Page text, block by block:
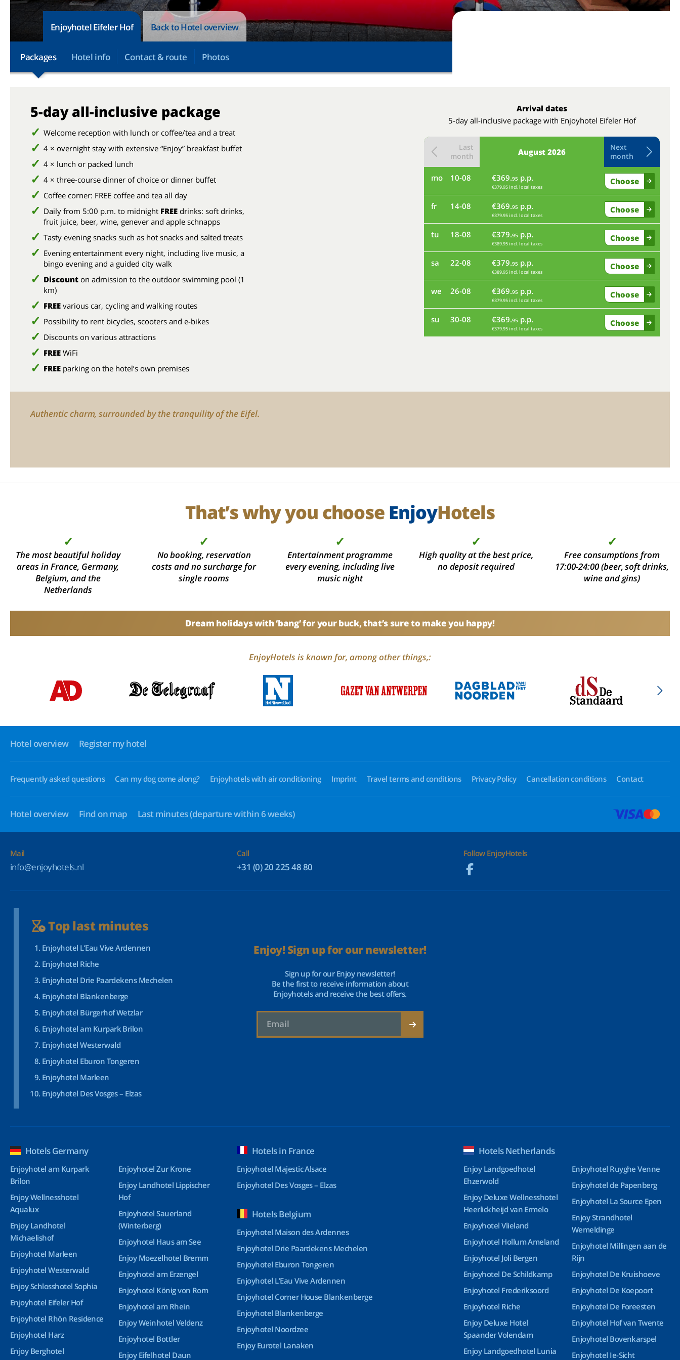
Enjoyhotel Eifeler Hof Back to Hotel overview
Packages Hotel info Contact & route Photos
5-day all-inclusive package
Welcome reception with lunch or coffee/tea and a treat
4 × overnight stay with extensive “Enjoy” breakfast buffet
4 × lunch or packed lunch
4 × three-course dinner of choice or dinner buffet
Coffee corner: FREE coffee and tea all day
Daily from 5:00 p.m. to midnight FREE drinks: soft drinks,
fruit juice, beer, wine, genever and apple schnapps
Tasty evening snacks such as hot snacks and salted treats
Evening entertainment every night, including live music, a
bingo evening and a guided city walk
Discount on admission to the outdoor swimming pool (1
km)
FREE various car, cycling and walking routes
Possibility to rent bicycles, scooters and e-bikes
Discounts on various attractions
FREE WiFi
FREE parking on the hotel’s own premises
Arrival dates
5-day all-inclusive package with Enjoyhotel Eifeler Hof
August 2026
Last
month
Next
month
mo 10-08 €369.95 p.p.
€379.95 incl. local taxes
Choose
fr 14-08 €369.95 p.p.
€379.95 incl. local taxes
Choose
tu 18-08 €379.95 p.p.
€389.95 incl. local taxes
Choose
sa 22-08 €379.95 p.p.
€389.95 incl. local taxes
Choose
we 26-08 €369.95 p.p.
€379.95 incl. local taxes
Choose
su 30-08 €369.95 p.p.
€379.95 incl. local taxes
Choose
Authentic charm, surrounded by the tranquility of the Eifel.
That’s why you choose EnjoyHotels
✓
The most beautiful holiday
areas in France, Germany,
Belgium, and the
Netherlands
✓
No booking, reservation
costs and no surcharge for
single rooms
✓
Entertainment programme
every evening, including live
music night
✓
High quality at the best price,
no deposit required
✓
Free consumptions from
17:00-24:00 (beer, soft drinks,
wine and gins)
Dream holidays with ‘bang’ for your buck, that’s sure to make you happy!
EnjoyHotels is known for, among other things,:
Hotel overview Register my hotel
Frequently asked questions Can my dog come along? Enjoyhotels with air conditioning Imprint Travel terms and conditions Privacy Policy Cancellation conditions Contact
Hotel overview Find on map Last minutes(departure within 6 weeks)
Mail
info@enjoyhotels.nl
Call
+31 (0) 20 225 48 80
Follow EnjoyHotels
Top last minutes
Enjoyhotel L’Eau Vive Ardennen
Enjoyhotel Riche
Enjoyhotel Drie Paardekens Mechelen
Enjoyhotel Blankenberge
Enjoyhotel Bürgerhof Wetzlar
Enjoyhotel am Kurpark Brilon
Enjoyhotel Westerwald
Enjoyhotel Eburon Tongeren
Enjoyhotel Marleen
Enjoyhotel Des Vosges – Elzas
Enjoy! Sign up for our newsletter!
Sign up for our Enjoy newsletter!
Be the first to receive information about
Enjoyhotels and receive the best offers.
Hotels Germany
Enjoyhotel am Kurpark
Brilon
Enjoy Wellnesshotel
Aqualux
Enjoy Landhotel
Michaelishof
Enjoyhotel Marleen
Enjoyhotel Westerwald
Enjoy Schlosshotel Sophia
Enjoyhotel Eifeler Hof
Enjoyhotel Rhön Residence
Enjoyhotel Harz
Enjoy Berghotel
Enjoyhotel Zur Krone
Enjoy Landhotel Lippischer
Hof
Enjoyhotel Sauerland
(Winterberg)
Enjoyhotel Haus am See
Enjoy Moezelhotel Bremm
Enjoyhotel am Erzengel
Enjoyhotel König von Rom
Enjoyhotel am Rhein
Enjoy Weinhotel Veldenz
Enjoyhotel Bottler
Enjoy Eifelhotel Daun
Hotels in France
Enjoyhotel Majestic Alsace
Enjoyhotel Des Vosges – Elzas
Hotels Belgium
Enjoyhotel Maison des Ardennes
Enjoyhotel Drie Paardekens Mechelen
Enjoyhotel Eburon Tongeren
Enjoyhotel L’Eau Vive Ardennen
Enjoyhotel Corner House Blankenberge
Enjoyhotel Blankenberge
Enjoyhotel Noordzee
Enjoy Eurotel Lanaken
Hotels Netherlands
Enjoy Landgoedhotel
Ehzerwold
Enjoy Deluxe Wellnesshotel
Heerlickheijd van Ermelo
Enjoyhotel Vlieland
Enjoyhotel Hollum Ameland
Enjoyhotel Joli Bergen
Enjoyhotel De Schildkamp
Enjoyhotel Frederiksoord
Enjoyhotel Riche
Enjoy Deluxe Hotel
Spaander Volendam
Enjoy Landgoedhotel Lunia
Enjoyhotel Ruyghe Venne
Enjoyhotel de Papenberg
Enjoyhotel La Source Epen
Enjoy Strandhotel
Wemeldinge
Enjoyhotel Millingen aan de
Rijn
Enjoyhotel De Kruishoeve
Enjoyhotel De Koepoort
Enjoyhotel De Foreesten
Enjoyhotel Hof van Twente
Enjoyhotel Bovenkarspel
Enjoyhotel Ie-Sicht